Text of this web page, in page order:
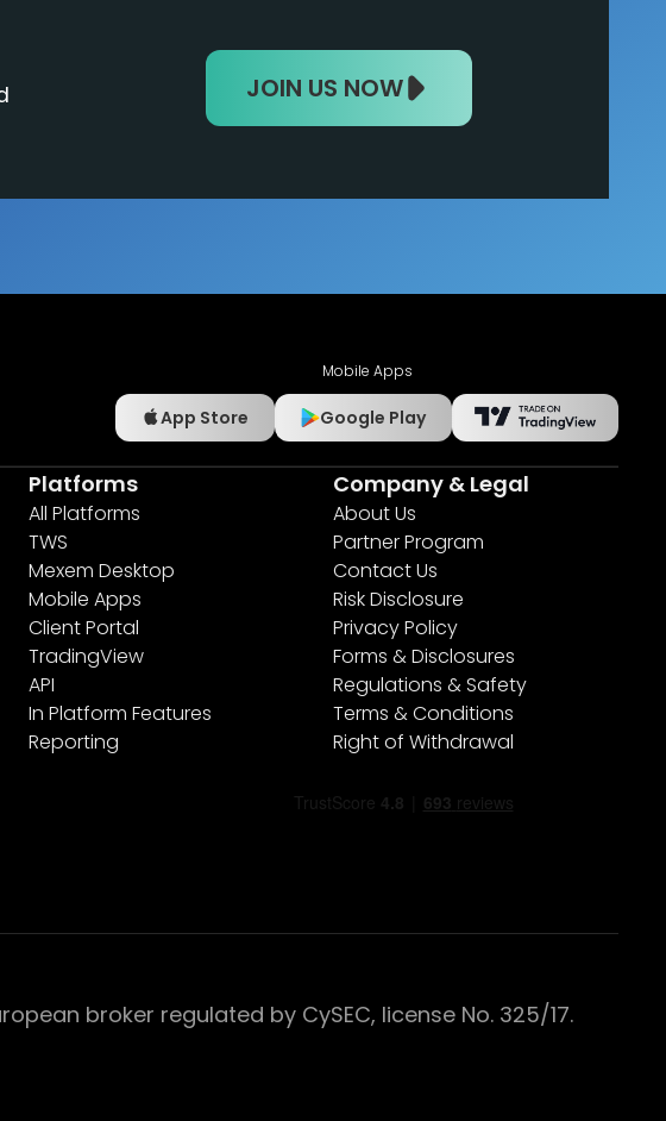
JOIN US NOW
Mobile Apps
App Store Google Play
Platforms
All Platforms
TWS
Mexem Desktop
Mobile Apps
Client Portal
TradingView
API
In Platform Features
Reporting
Company & Legal
About Us
Partner Program
Contact Us
Risk Disclosure
Privacy Policy
Forms & Disclosures
Regulations & Safety
Terms & Conditions
Right of Withdrawal
broker regulated by CySEC, license No. 325/17.